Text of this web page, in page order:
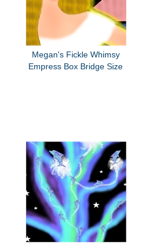
Megan's Fickle Whimsy
Empress Box Bridge Size